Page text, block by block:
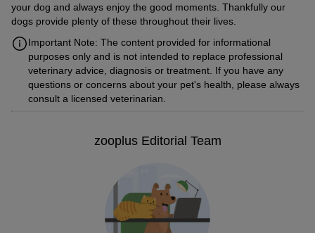
your dog and always enjoy the good moments. Thankfully our
dogs provide plenty of these throughout their lives.
Important Note: The content provided for informational
purposes only and is not intended to replace professional
veterinary advice, diagnosis or treatment. If you have any
questions or concerns about your pet's health, please always
consult a licensed veterinarian.
zooplus Editorial Team